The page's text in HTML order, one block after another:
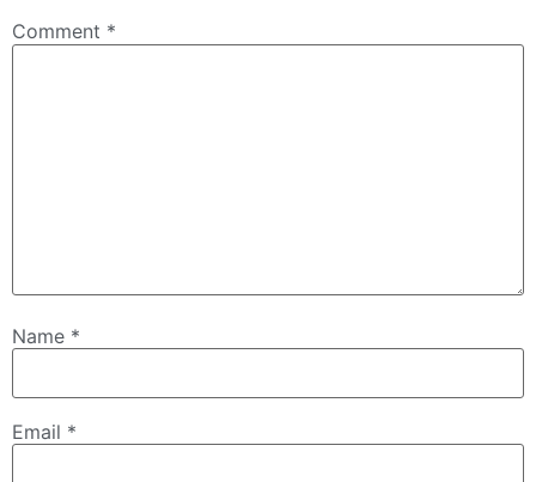
Comment *
Name *
Email *